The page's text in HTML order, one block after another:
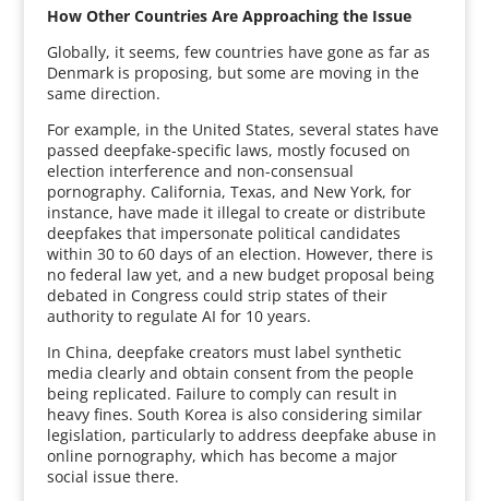
How Other Countries Are Approaching the Issue
Globally, it seems, few countries have gone as far as
Denmark is proposing, but some are moving in the
same direction.
For example, in the United States, several states have
passed deepfake-specific laws, mostly focused on
election interference and non-consensual
pornography. California, Texas, and New York, for
instance, have made it illegal to create or distribute
deepfakes that impersonate political candidates
within 30 to 60 days of an election. However, there is
no federal law yet, and a new budget proposal being
debated in Congress could strip states of their
authority to regulate AI for 10 years.
In China, deepfake creators must label synthetic
media clearly and obtain consent from the people
being replicated. Failure to comply can result in
heavy fines. South Korea is also considering similar
legislation, particularly to address deepfake abuse in
online pornography, which has become a major
social issue there.